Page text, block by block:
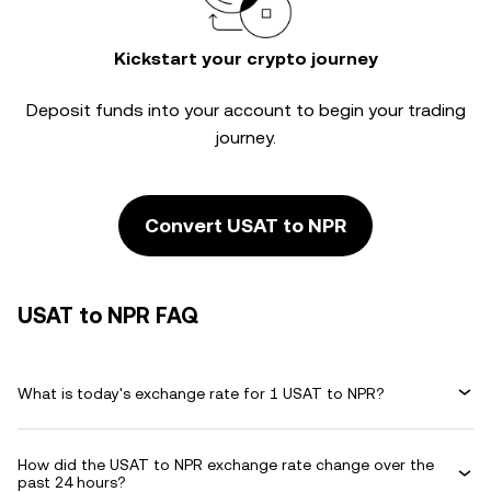
Kickstart your crypto journey
Deposit funds into your account to begin your trading
journey.
Convert USAT to NPR
USAT to NPR FAQ
What is today's exchange rate for 1 USAT to NPR?
How did the USAT to NPR exchange rate change over the
past 24 hours?